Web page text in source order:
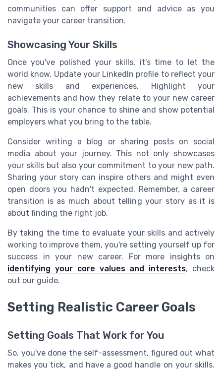
communities can offer support and advice as you
navigate your career transition.
Showcasing Your Skills
Once you've polished your skills, it's time to let the
world know. Update your LinkedIn profile to reflect your
new skills and experiences. Highlight your
achievements and how they relate to your new career
goals. This is your chance to shine and show potential
employers what you bring to the table.
Consider writing a blog or sharing posts on social
media about your journey. This not only showcases
your skills but also your commitment to your new path.
Sharing your story can inspire others and might even
open doors you hadn't expected. Remember, a career
transition is as much about telling your story as it is
about finding the right job.
By taking the time to evaluate your skills and actively
working to improve them, you're setting yourself up for
success in your new career. For more insights on
identifying your core values and interests, check
out our guide.
Setting Realistic Career Goals
Setting Goals That Work for You
So, you've done the self-assessment, figured out what
makes you tick, and have a good handle on your skills.